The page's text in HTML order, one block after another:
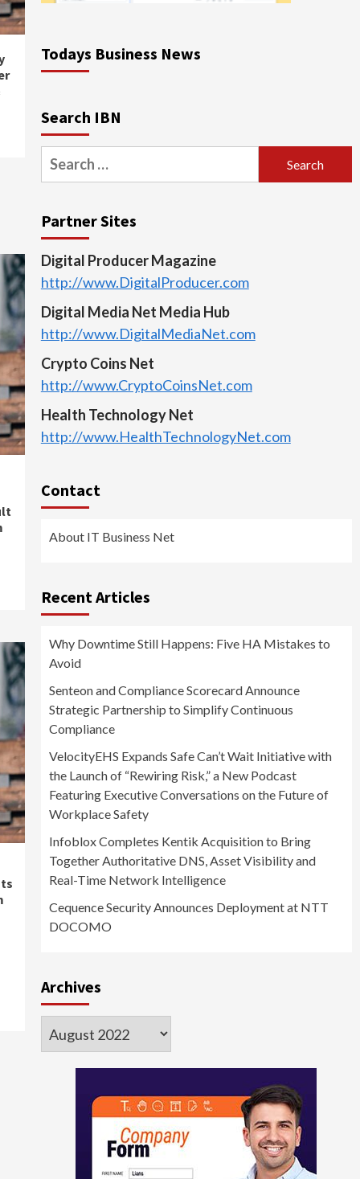
Todays Business News
Search IBN
Search
for:
Partner Sites
Digital Producer Magazine
http://www.DigitalProducer.com
Digital Media Net Media Hub
http://www.DigitalMediaNet.com
Crypto Coins Net
http://www.CryptoCoinsNet.com
Health Technology Net
http://www.HealthTechnologyNet.com
Contact
About IT Business Net
Recent Articles
Why Downtime Still Happens: Five HA Mistakes to
Avoid
Senteon and Compliance Scorecard Announce
Strategic Partnership to Simplify Continuous
Compliance
VelocityEHS Expands Safe Can’t Wait Initiative with
the Launch of “Rewiring Risk,” a New Podcast
Featuring Executive Conversations on the Future of
Workplace Safety
Infoblox Completes Kentik Acquisition to Bring
Together Authoritative DNS, Asset Visibility and
Real-Time Network Intelligence
Cequence Security Announces Deployment at NTT
DOCOMO
Archives
Archives